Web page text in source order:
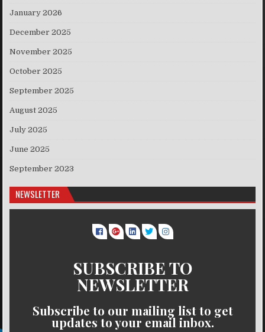
January 2026
December 2025
November 2025
October 2025
September 2025
August 2025
July 2025
June 2025
September 2023
NEWSLETTER
SUBSCRIBE TO
NEWSLETTER
Subscribe to our mailing list to get
updates to your email inbox.